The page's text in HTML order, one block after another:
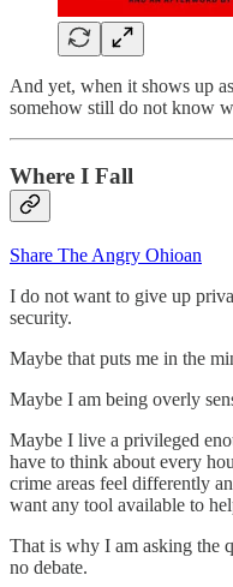
And yet, when it shows up
somehow still do not know
Where I Fall
Share The Angry Ohioan
I do not want to give up
security.
Maybe that puts me in the
Maybe I am being overly
Maybe I live a privileged
have to think about every
crime areas feel differently
want any tool available to
That is why I am asking the
no debate.